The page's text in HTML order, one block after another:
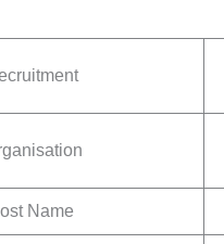
Name